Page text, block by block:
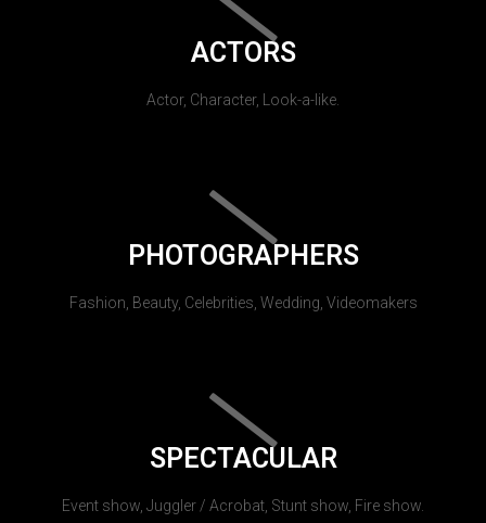
ACTORS
Actor, Character, Look-a-like.
PHOTOGRAPHERS
Fashion, Beauty, Celebrities, Wedding, Videomakers
SPECTACULAR
Event show, Juggler / Acrobat, Stunt show, Fire show.